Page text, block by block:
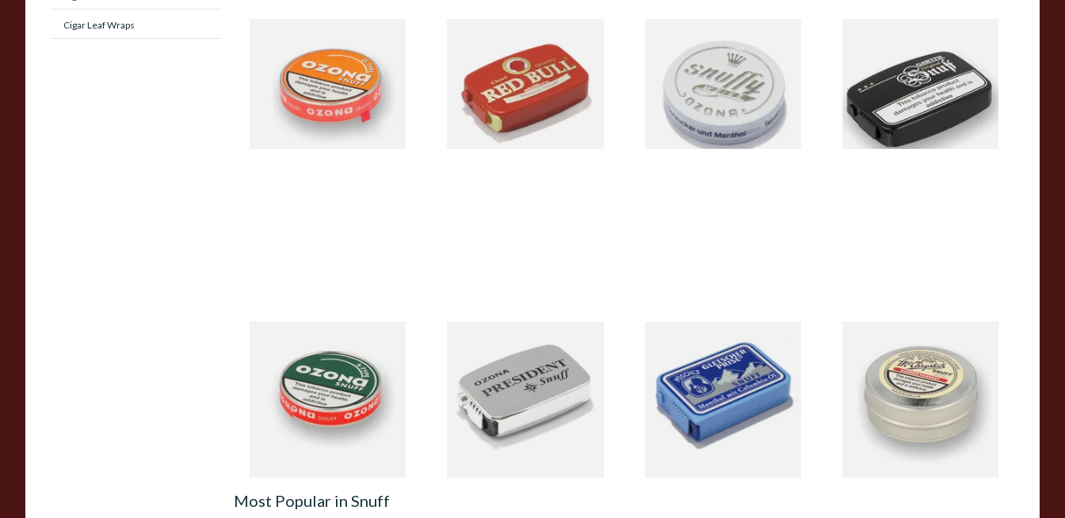
Cigar Leaf Wraps
(Formerly Orange) Snuff
From £1.55
3 SIZES
From £1.55
3 SIZES
Poschl's Snuffy Weiss (White
From £1.75
3 SIZES
(Formerly Apricot)
From £1.90
3 SIZES
(Formerly Spearmint) Snuff
From £1.55
Poschl's President Snuff
From £1.75
Poschl's Gletscherprise Snuff
From £1.90
Harvest Large 8.75g Tin of
Snuff (Raspberry)
From £2.95
Most Popular in Snuff